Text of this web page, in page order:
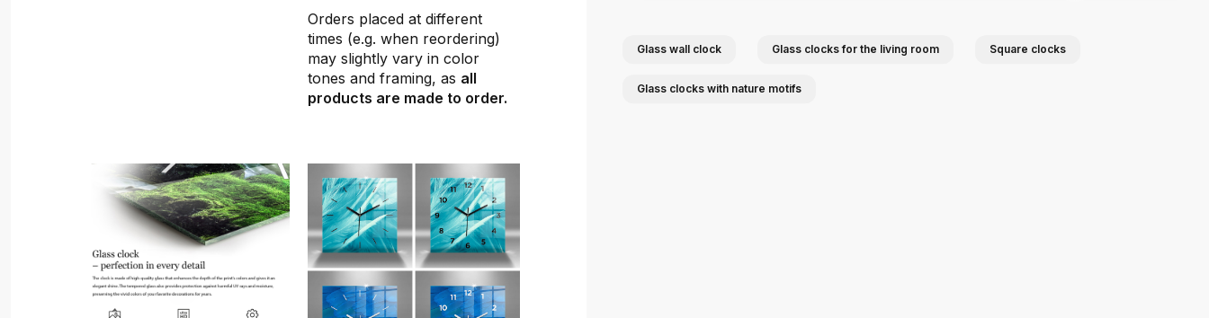
Orders placed at different
times (e.g. when reordering)
may slightly vary in color
tones and framing, as all
products are made to order.
Glass wall clock Glass clocks for the living room Square clocks
Glass clocks with nature motifs